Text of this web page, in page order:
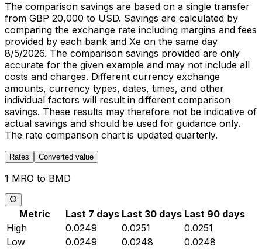
The comparison savings are based on a single transfer
from GBP 20,000 to USD. Savings are calculated by
comparing the exchange rate including margins and fees
provided by each bank and Xe on the same day
8/5/2026. The comparison savings provided are only
accurate for the given example and may not include all
costs and charges. Different currency exchange
amounts, currency types, dates, times, and other
individual factors will result in different comparison
savings. These results may therefore not be indicative of
actual savings and should be used for guidance only.
The rate comparison chart is updated quarterly.
Rates Converted value
1 MRO to BMD
Metric Last 7 days Last 30 days Last 90 days
High
0.0249 0.0251
0.0251
Low
0.0249 0.0248
0.0248